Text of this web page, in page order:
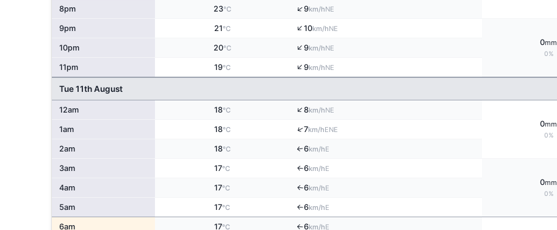
8pm 23°C ↑9km/hNE
9pm 21°C ↑10km/hNE
0mm
0%
10pm 20°C ↑9km/hNE
11pm 19°C ↑9km/hNE
Tue 11th August
12am 18°C ↑8km/hNE
0mm
0%
1am 18°C ↑7km/hENE
2am 18°C ↑6km/hE
3am 17°C ↑6km/hE
0mm
0%
4am 17°C ↑6km/hE
5am 17°C ↑6km/hE
6am 17°C ↑6km/hE